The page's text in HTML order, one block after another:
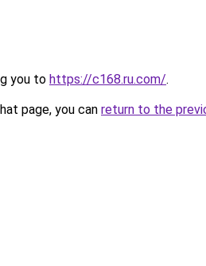
you to https://c168.ru.com/.
page, you can return to the